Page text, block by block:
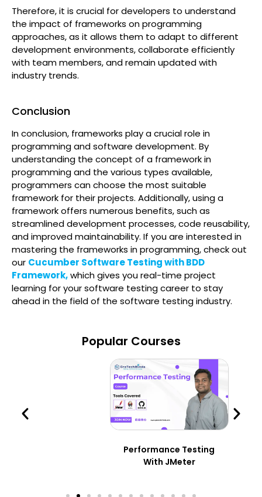
Therefore, it is crucial for developers to understand
the impact of frameworks on programming
approaches, as it allows them to adapt to different
development environments, collaborate efficiently
with team members, and remain updated with
industry trends.
Conclusion
In conclusion, frameworks play a crucial role in
programming and software development. By
understanding the concept of a framework in
programming and the various types available,
programmers can choose the most suitable
framework for their projects. Additionally, using a
framework offers numerous benefits, such as
streamlined development processes, code reusability,
and improved maintainability. If you are interested in
mastering the frameworks in programming, check out
our Cucumber Software Testing with BDD
Framework,which gives you real-time project
learning for your software testing career to stay
ahead in the field of the software testing industry.
Popular Courses
Performance Testing
With JMeter